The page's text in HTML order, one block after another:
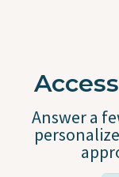
Answer a